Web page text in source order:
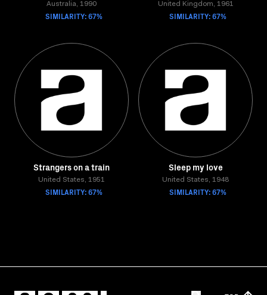
Australia, 1990
SIMILARITY: 67%
United Kingdom, 1961
SIMILARITY: 67%
Strangers on a train
United States, 1951
SIMILARITY: 67%
Sleep my love
United States, 1948
SIMILARITY: 67%